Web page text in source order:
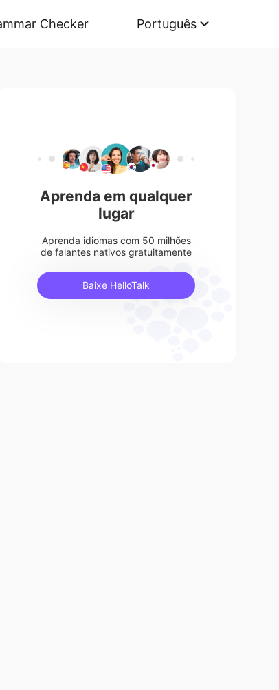
Checker Português
Aprenda em qualquer
lugar
Aprenda idiomas com 50 milhões
de falantes nativos gratuitamente
Baixe HelloTalk